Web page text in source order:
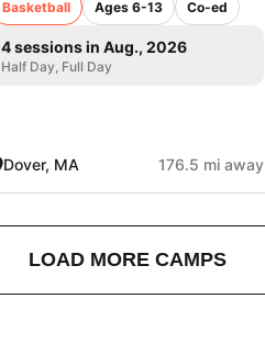
Basketball Ages 6-13 Co-ed
4 sessions in Aug., 2026
Half Day, Full Day
Dover, MA 176.5 mi away
LOAD MORE CAMPS